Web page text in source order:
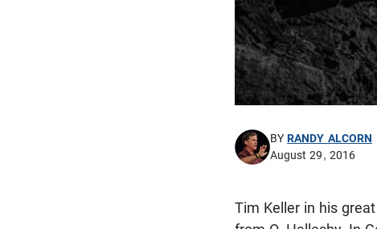
BYRANDY ALCORN
August 29, 2016
Tim Keller in his